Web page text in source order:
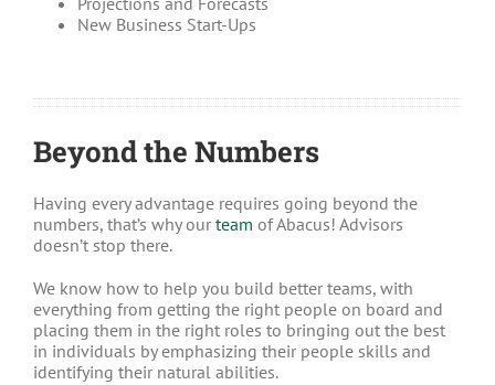
New Business Start-Ups
Beyond the Numbers
Having every advantage requires going beyond the
numbers, that’s why our team of Abacus! Advisors
doesn’t stop there.
We know how to help you build better teams, with
everything from getting the right people on board and
placing them in the right roles to bringing out the best
in individuals by emphasizing their people skills and
identifying their natural abilities.